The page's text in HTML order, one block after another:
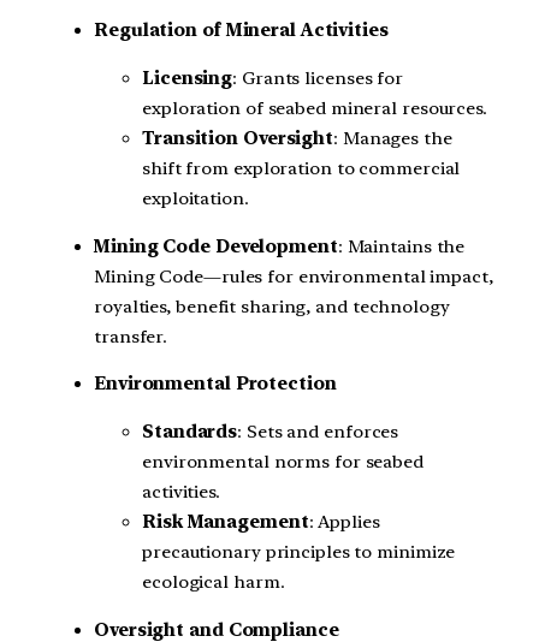
Regulation of Mineral Activities
Licensing: Grants licenses for
exploration of seabed mineral resources.
Transition Oversight: Manages the
shift from exploration to commercial
exploitation.
Mining Code Development: Maintains the
Mining Code—rules for environmental impact,
royalties, benefit sharing, and technology
transfer.
Environmental Protection
Standards: Sets and enforces
environmental norms for seabed
activities.
Risk Management: Applies
precautionary principles to minimize
ecological harm.
Oversight and Compliance